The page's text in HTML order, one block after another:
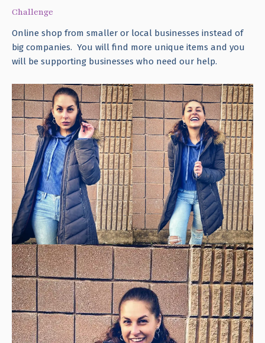
Challenge
Online shop from smaller or local businesses instead of
big companies. You will find more unique items and you
will be supporting businesses who need our help.